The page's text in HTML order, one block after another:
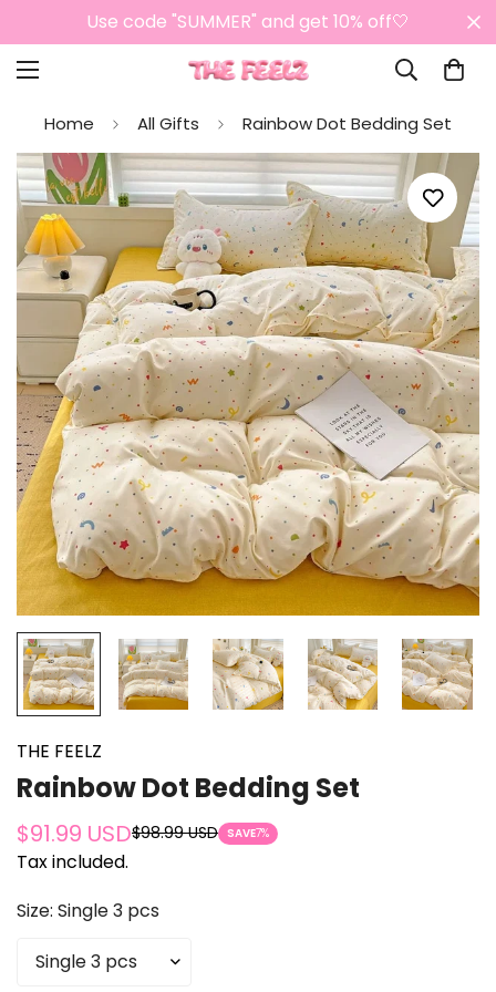
Use code "SUMMER" and get 10% off🤍
Home All Gifts Rainbow Dot Bedding Set
THE FEELZ
Rainbow Dot Bedding Set
Sale
price
$91.99 USD
Regular
price
$98.99 USD SAVE7%
Tax included.
Size: Single 3 pcs